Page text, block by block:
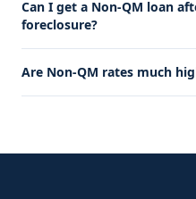
Can I get a Non-QM loan
foreclosure?
Are Non-QM rates much